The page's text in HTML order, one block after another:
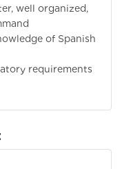
well organized,
of Spanish
requirements